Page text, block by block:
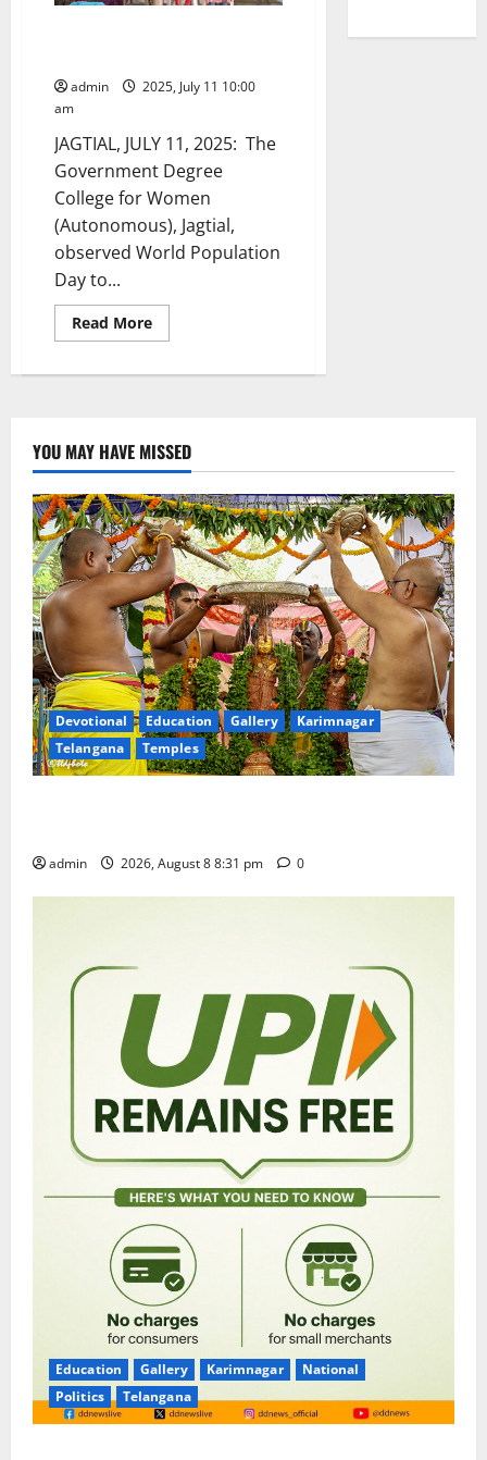
admin
2025, July 11 10:00
am
JAGTIAL, JULY 11, 2025: The
Government Degree
College for Women
(Autonomous), Jagtial,
observed World Population
Day to...
Read MoreRead
more
GDC
women
in
Jagtial
YOU MAY HAVE MISSED
Devotional Education Gallery
Karimnagar
Telangana
Temples
admin 2026, August 8 8:31 pm 0
Education Gallery Karimnagar
National
Politics
Telangana